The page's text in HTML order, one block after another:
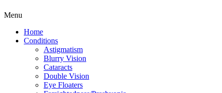
Menu
Home
Conditions
Astigmatism
Blurry Vision
Cataracts
Double Vision
Eye Floaters